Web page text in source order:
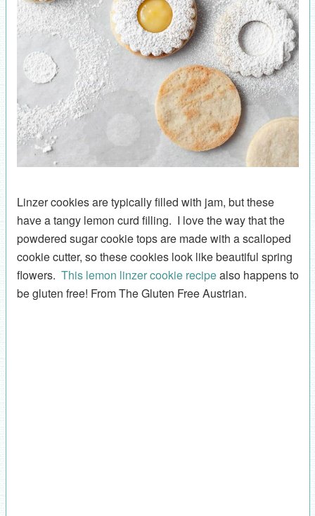
Linzer cookies are typically filled with jam, but these
have a tangy lemon curd filling. I love the way that the
powdered sugar cookie tops are made with a scalloped
cookie cutter, so these cookies look like beautiful spring
flowers. This lemon linzer cookie recipealso happens to
be gluten free! From The Gluten Free Austrian.